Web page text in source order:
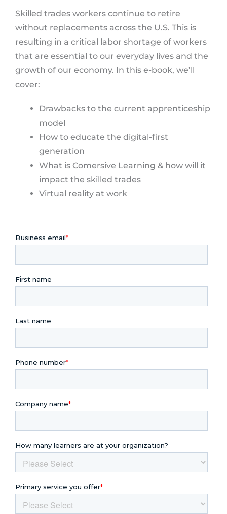
Skilled trades workers continue to retire
without replacements across the U.S. This is
resulting in a critical labor shortage of workers
that are essential to our everyday lives and the
growth of our economy. In this e-book, we’ll
cover:
Drawbacks to the current apprenticeship
model
How to educate the digital-first
generation
What is Comersive Learning & how will it
impact the skilled trades
Virtual reality at work